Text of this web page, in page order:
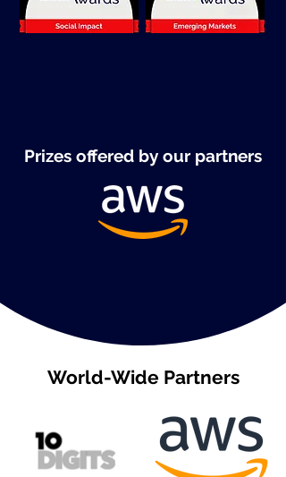
Prizes offered by our partners
World-Wide Partners